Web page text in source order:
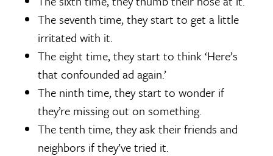
The seventh time, they start to get a little
irritated with it.
The eight time, they start to think ‘Here’s
that confounded ad again.’
The ninth time, they start to wonder if
they’re missing out on something.
The tenth time, they ask their friends and
neighbors if they’ve tried it.